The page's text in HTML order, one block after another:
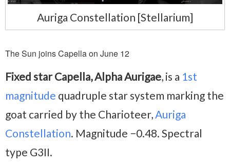
Auriga Constellation [Stellarium]
The Sun joins Capella on June 12
Fixed star Capella, Alpha Aurigae, is a 1st
magnitude quadruple star system marking the
goat carried by the Charioteer, Auriga
Constellation. Magnitude −0.48. Spectral
type G3II.